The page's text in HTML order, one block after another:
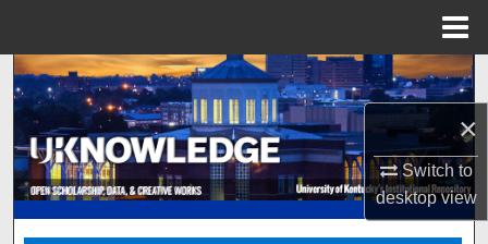
×
Switch to
desktopview
Search
Browse Collections
My Account